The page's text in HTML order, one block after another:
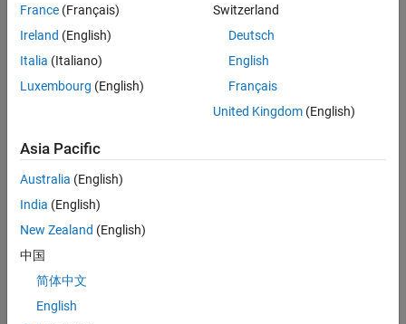
After you create the ROI, you can use object properties, object
functions, and event notifications to customize the shape,
position, appearance, and behavior of the ROI. For more
roi= drawpolygon
France (Français)
Ireland (English)
Italia (Italiano)
Luxembourg (English)
Switzerland
Deutsch
English
Français
United Kingdom(English)
Asia Pacific
Australia (English)
India (English)
New Zealand (English)
中国
简体中文
English